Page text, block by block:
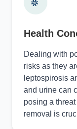
Health
Dealing with
risks as they
leptospirosis
and urine can
posing a
removal is